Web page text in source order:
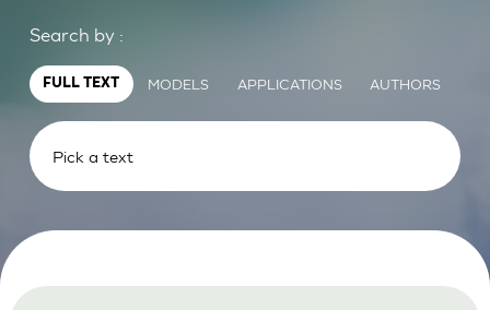
Search by :
FULL TEXT MODELS APPLICATIONS AUTHORS